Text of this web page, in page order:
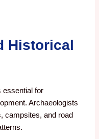
Historical
essential for
Archaeologists
campsites, and road